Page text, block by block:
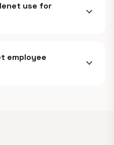
use for
expand_more
employee
expand_more